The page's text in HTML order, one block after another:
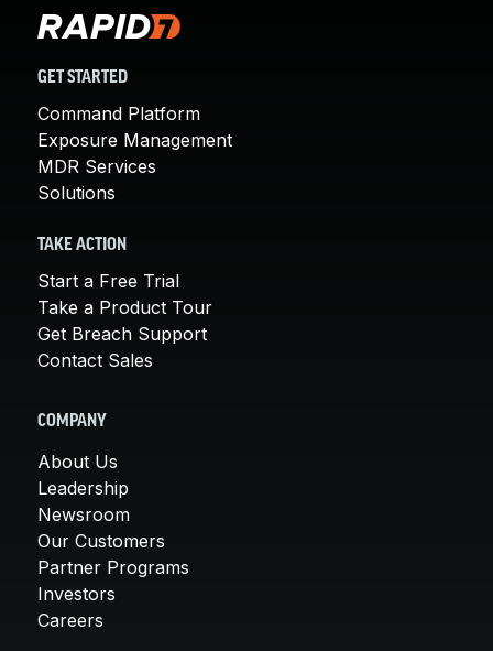
GET STARTED
Command Platform
Exposure Management
MDR Services
Solutions
TAKE ACTION
Start a Free Trial
Take a Product Tour
Get Breach Support
Contact Sales
COMPANY
About Us
Leadership
Newsroom
Our Customers
Partner Programs
Investors
Careers